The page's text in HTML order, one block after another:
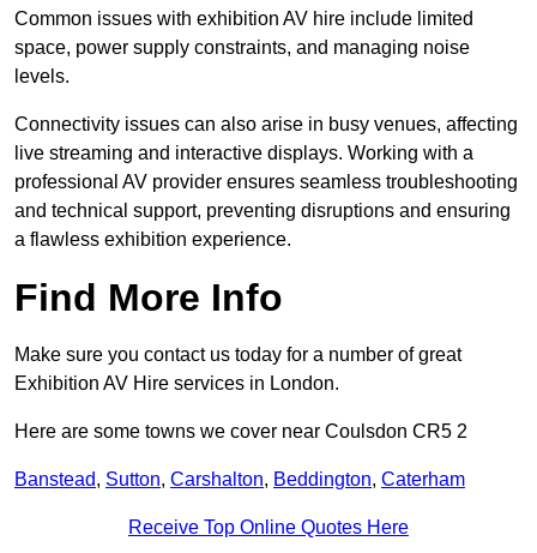
Common issues with exhibition AV hire include limited
space, power supply constraints, and managing noise
levels.
Connectivity issues can also arise in busy venues, affecting
live streaming and interactive displays. Working with a
professional AV provider ensures seamless troubleshooting
and technical support, preventing disruptions and ensuring
a flawless exhibition experience.
Find More Info
Make sure you contact us today for a number of great
Exhibition AV Hire services in London.
Here are some towns we cover near Coulsdon CR5 2
Banstead, Sutton, Carshalton, Beddington, Caterham
Receive Top Online Quotes Here